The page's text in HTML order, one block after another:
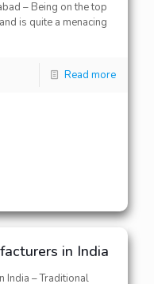
– Being on the top
is quite a menacing
Read more
in India
India – Traditional